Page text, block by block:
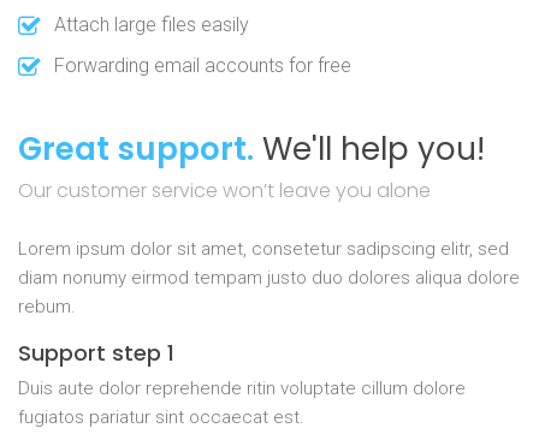
Attach large files easily
Forwarding email accounts for free
Great support. We'll help you!
Our customer service won’t leave you alone
Lorem ipsum dolor sit amet, consetetur sadipscing elitr, sed
diam nonumy eirmod tempam justo duo dolores aliqua dolore
rebum.
Support step 1
Duis aute dolor reprehende ritin voluptate cillum dolore
fugiatos pariatur sint occaecat est.